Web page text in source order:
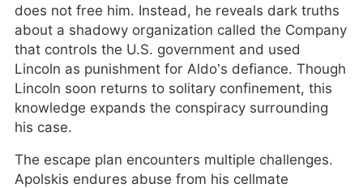
does not free him. Instead, he reveals dark truths
about a shadowy organization called the Company
that controls the U.S. government and used
Lincoln as punishment for Aldo’s defiance. Though
Lincoln soon returns to solitary confinement, this
knowledge expands the conspiracy surrounding
his case.
The escape plan encounters multiple challenges.
Apolskis endures abuse from his cellmate